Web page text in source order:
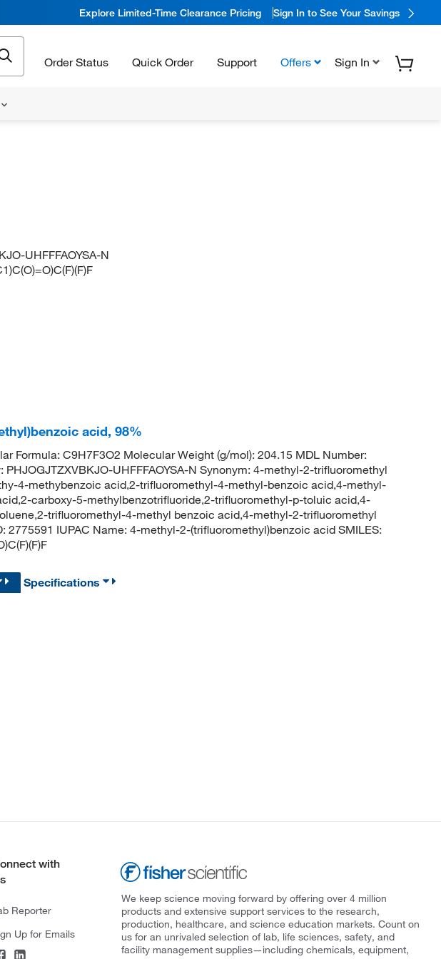
Explore Limited-Time Clearance Pricing Sign In to See Your Savings
Order Status Quick Order Support Offers Sign In
UHFFFAOYSA-N
acid, 98%
Formula: C9H7F3O2 Molecular Weight (g/mol): 204.15 MDL Number:
PHJOGJTZXVBKJO-UHFFFAOYSA-N Synonym: 4-methyl-2-trifluoromethyl
4-methybenzoic acid,2-trifluoromethyl-4-methyl-benzoic acid,4-methyl-
carboxy-5-methylbenzotrifluoride,2-trifluoromethyl-p-toluic acid,4-
trifluoromethyl-4-methyl benzoic acid,4-methyl-2-trifluoromethyl
2775591 IUPAC Name: 4-methyl-2-(trifluoromethyl)benzoic acid SMILES:
Specifications
with
Reporter
Up for Emails
We keep science moving forward by offering over 4 million
products and extensive support services to the research,
production, healthcare, and science education markets. Count on
us for an unrivaled selection of lab, life sciences, safety, and
facility management supplies—including chemicals, equipment,